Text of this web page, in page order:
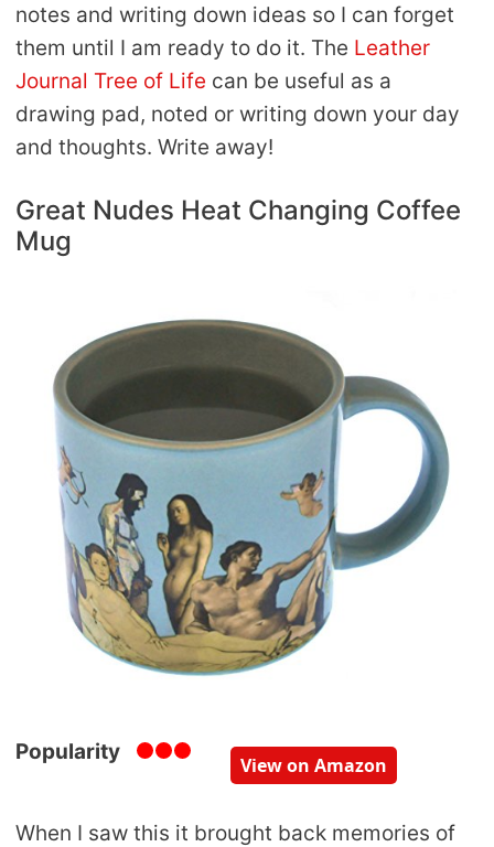
notes and writing down ideas so I can forget
them until I am ready to do it. The Leather
Journal Tree of Life can be useful as a
drawing pad, noted or writing down your day
and thoughts. Write away!
Great Nudes Heat Changing Coffee
Mug
Popularity
View on Amazon
When I saw this it brought back memories of